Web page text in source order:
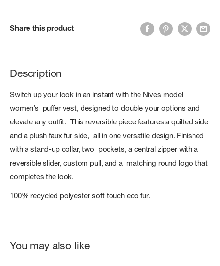
Share this product
Description
Switch up your look in an instant with the Nives model
women’s puffer vest, designed to double your options and
elevate any outfit. This reversible piece features a quilted side
and a plush faux fur side, all in one versatile design. Finished
with a stand-up collar, two pockets, a central zipper with a
reversible slider, custom pull, and a matching round logo that
completes the look.
100% recycled polyester soft touch eco fur.
You may also like